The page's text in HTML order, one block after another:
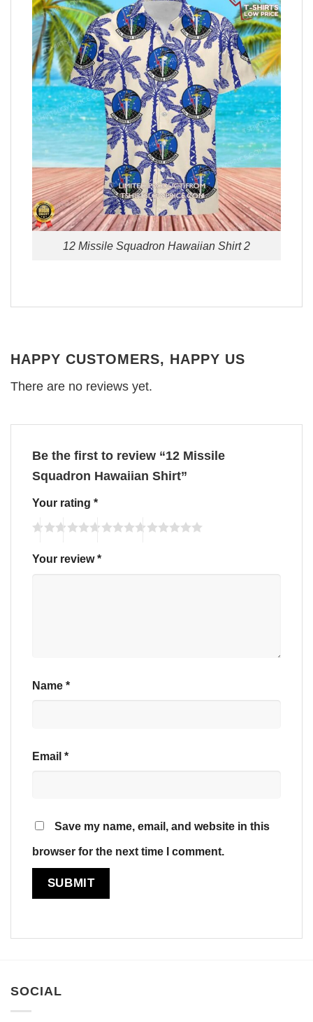
12 Missile Squadron Hawaiian Shirt 2
HAPPY CUSTOMERS, HAPPY US
There are no reviews yet.
Be the first to review “12 Missile
Squadron Hawaiian Shirt”
Your rating *
Your review*
Name *
Email *
Save my name, email, and website in this
browser for the next time I comment.
SOCIAL